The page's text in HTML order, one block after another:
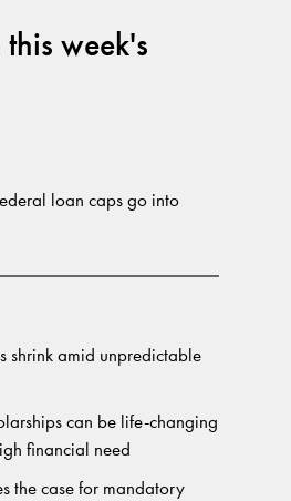
this week's
loan caps go into
shrink amid unpredictable
can be life-changing
financial need
the case for mandatory